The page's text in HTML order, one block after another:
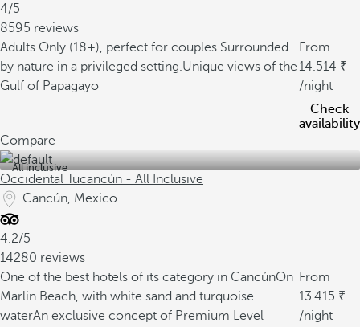
4/5
8595 reviews
Adults Only (18+), perfect for couples.Surrounded
by nature in a privileged setting.Unique views of the
Gulf of Papagayo
From
14.514
/night
Check
availability
Compare
All inclusive
Occidental Tucancún - All Inclusive
Cancún, Mexico
4.2/5
14280 reviews
One of the best hotels of its category in CancúnOn
Marlin Beach, with white sand and turquoise
waterAn exclusive concept of Premium Level
From
13.415
/night